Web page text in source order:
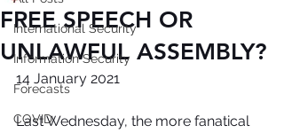
International Security
Information Security
Forecasts
COVID
FREE SPEECH OR
UNLAWFUL ASSEMBLY?
14 January 2021
Last Wednesday, the more fanatical